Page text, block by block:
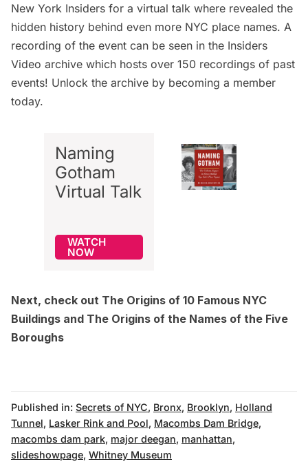
New York Insiders for a virtual talk where revealed the
hidden history behind even more NYC place names. A
recording of the event can be seen in the Insiders
Video archive which hosts over 150 recordings of past
events! Unlock the archive by becoming a member
today.
Naming
Gotham
Virtual Talk
WATCH
NOW
Next, check out The Origins of 10 Famous NYC
Buildings and The Origins of the Names of the Five
Boroughs
Published in: Secrets of NYC, Bronx, Brooklyn, Holland
Tunnel, Lasker Rink and Pool, Macombs Dam Bridge,
macombs dam park, major deegan, manhattan,
slideshowpage, Whitney Museum